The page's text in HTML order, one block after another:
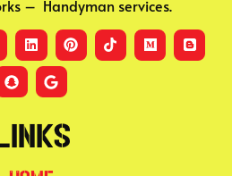
– Handyman services.